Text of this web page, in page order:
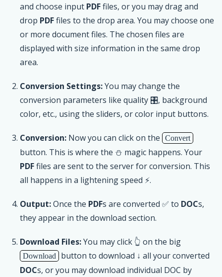
and choose input PDFfiles, or you may drag and
drop PDFfiles to the drop area. You may choose one
or more document files. The chosen files are
displayed with size information in the same drop
area.
Conversion Settings:You may change the
conversion parameters like quality 🎛, background
color, etc., using the sliders, or color input buttons.
Conversion: Now you can click on the Convert
button. This is where the ⛄ magic happens. Your
PDFfiles are sent to the server for conversion. This
all happens in a lightening speed ⚡.
Output:Once the PDFs are converted ✅ to DOCs,
they appear in the download section.
Download Files:You may click 👆 on the big
Download
button to download ↓ all your converted
DOCs, or you may download individual DOC by